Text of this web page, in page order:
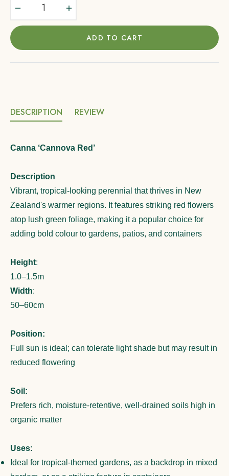
ADD TO CART
DESCRIPTION REVIEW
Canna ‘Cannova Red’
Description
Vibrant, tropical-looking perennial that thrives in New
Zealand's warmer regions. It features striking red flowers
atop lush green foliage, making it a popular choice for
adding bold colour to gardens, patios, and containers
Height:
1.0–1.5m
Width:
50–60cm
Position:
Full sun is ideal; can tolerate light shade but may result in
reduced flowering
Soil:
Prefers rich, moisture-retentive, well-drained soils high in
organic matter
Uses:
Ideal for tropical-themed gardens, as a backdrop in mixed